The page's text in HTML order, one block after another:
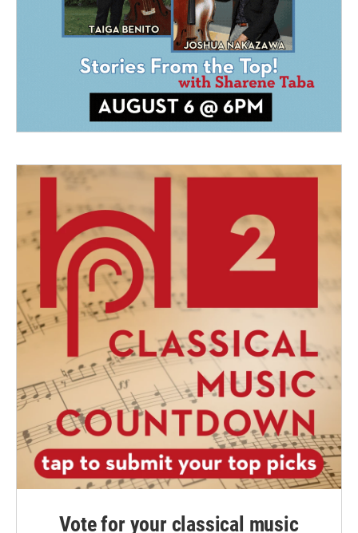
Vote for your classical music